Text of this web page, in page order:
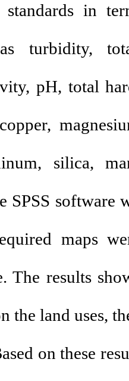
in
turbidity,
pH, total
silica,
SPSS software
maps
The results
the land uses,
on these